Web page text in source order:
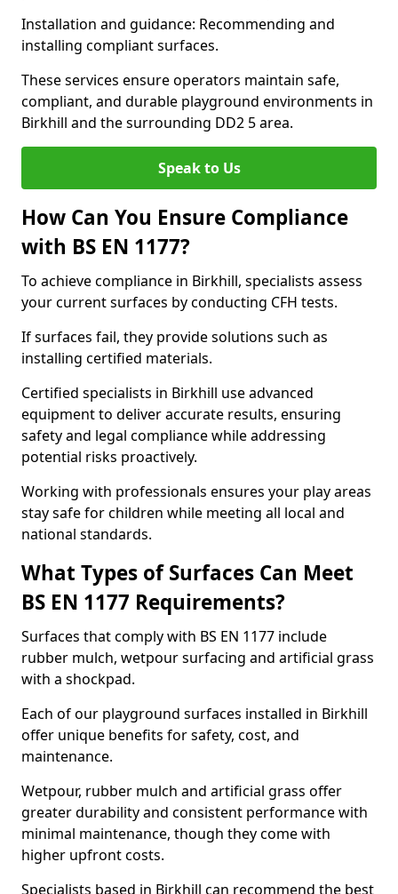
Installation and guidance: Recommending and
installing compliant surfaces.
These services ensure operators maintain safe,
compliant, and durable playground environments in
Birkhill and the surrounding DD2 5 area.
Speak to Us
How Can You Ensure Compliance
with BS EN 1177?
To achieve compliance in Birkhill, specialists assess
your current surfaces by conducting CFH tests.
If surfaces fail, they provide solutions such as
installing certified materials.
Certified specialists in Birkhill use advanced
equipment to deliver accurate results, ensuring
safety and legal compliance while addressing
potential risks proactively.
Working with professionals ensures your play areas
stay safe for children while meeting all local and
national standards.
What Types of Surfaces Can Meet
BS EN 1177 Requirements?
Surfaces that comply with BS EN 1177 include
rubber mulch, wetpour surfacing and artificial grass
with a shockpad.
Each of our playground surfaces installed in Birkhill
offer unique benefits for safety, cost, and
maintenance.
Wetpour, rubber mulch and artificial grass offer
greater durability and consistent performance with
minimal maintenance, though they come with
higher upfront costs.
Specialists based in Birkhill can recommend the best